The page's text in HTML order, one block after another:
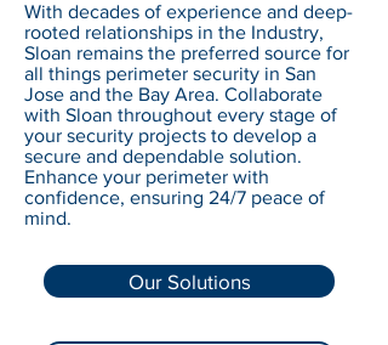
With decades of experience and deep-
rooted relationships in the Industry,
Sloan remains the preferred source for
all things perimeter security in San
Jose and the Bay Area. Collaborate
with Sloan throughout every stage of
your security projects to develop a
secure and dependable solution.
Enhance your perimeter with
confidence, ensuring 24/7 peace of
mind.
Our Solutions